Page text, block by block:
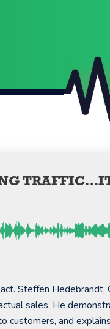
Steffen
sales. He
customers, and